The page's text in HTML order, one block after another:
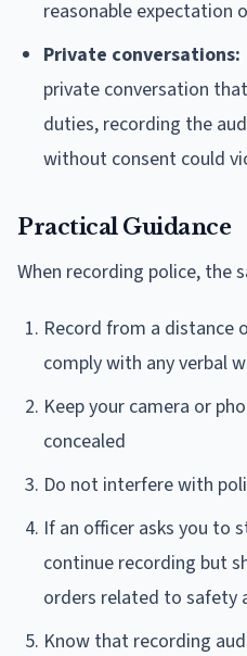
reasonable expectation
Private conversations:
private conversation
duties, recording the
without consent could
Practical Guidance
When recording police, the
Record from a distance
comply with any verbal
Keep your camera or
concealed
Do not interfere with
If an officer asks you to
continue recording but
orders related to safety
Know that recording